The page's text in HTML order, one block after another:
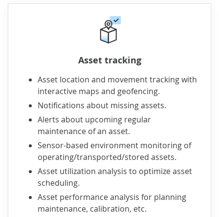
Asset tracking
Asset location and movement tracking with
interactive maps and geofencing.
Notifications about missing assets.
Alerts about upcoming regular
maintenance of an asset.
Sensor-based environment monitoring of
operating/transported/stored assets.
Asset utilization analysis to optimize asset
scheduling.
Asset performance analysis for planning
maintenance, calibration, etc.